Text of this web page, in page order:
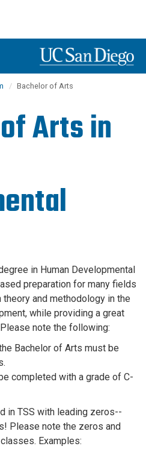
Bachelor of Arts
Arts in
in Human Developmental
preparation for many fields
and methodology in the
while providing a great
Please note the following:
Bachelor of Arts must be
completed with a grade of C-
in TSS with leading zeros--
Please note the zeros and
Examples: